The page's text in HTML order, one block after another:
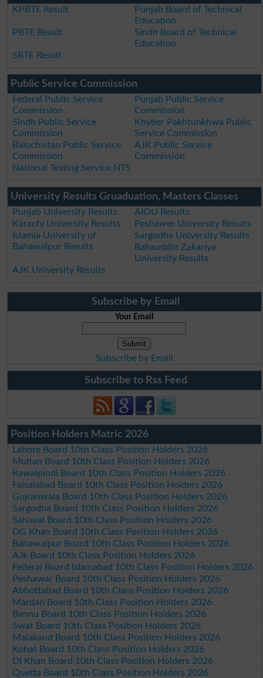
KPBTE Result
Punjab Board of Technical
Education
PBTE Result
Sindh Board of Technical
Education
SBTE Result
Public Service Commission
Federal Public Service
Commission
Punjab Public Service
Commission
Sindh Public Service
Commission
Khyber Pakhtunkhwa Public
Service Commission
Balochistan Public Service
Commission
AJK Public Service
Commission
National Testing Service NTS
University Results Gruaduation, Masters Classes
Punjab University Results
AIOU Results
Karachi University Results
Peshawer University Results
Islamia University of
Bahawalpur Results
Sargodha University Results
Bahauddin Zakariya
University Results
AJK University Results
Subscribe by Email
Your Email
Subscribe by Email
Subscribe to Rss Feed
Position Holders Matric 2026
Lahore Board 10th Class Position Holders 2026
Multan Board 10th Class Position Holders 2026
Rawalpindi Board 10th Class Position Holders 2026
Faisalabad Board 10th Class Position Holders 2026
Gujranwala Board 10th Class Position Holders 2026
Sargodha Board 10th Class Position Holders 2026
Sahiwal Board 10th Class Position Holders 2026
DG Khan Board 10th Class Position Holders 2026
Bahawalpur Board 10th Class Position Holders 2026
AJk Board 10th Class Position Holders 2026
Federal Board Islamabad 10th Class Position Holders 2026
Peshawar Board 10th Class Position Holders 2026
Abbottabad Board 10th Class Position Holders 2026
Mardan Board 10th Class Position Holders 2026
Bannu Board 10th Class Position Holders 2026
Swat Board 10th Class Position Holders 2026
Malakand Board 10th Class Position Holders 2026
Kohat Board 10th Class Position Holders 2026
DI Khan Board 10th Class Position Holders 2026
Quetta Board 10th Class Position Holders 2026